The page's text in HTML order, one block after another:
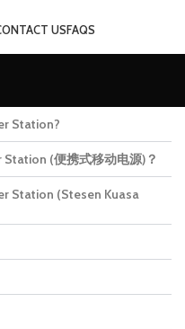
USFAQS
Station?
(便携式移动电源)？
Station (Stesen Kuasa